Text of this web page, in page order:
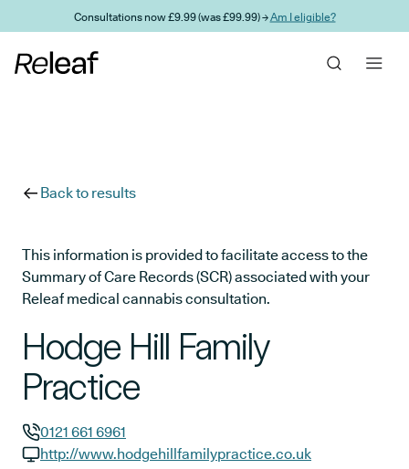
Skip to main contentConsultations now £9.99 (was £99.99) →Am I eligible?
Back to results
This information is provided to facilitate access to the
Summary of Care Records (SCR) associated with your
Releaf medical cannabis consultation.
Hodge Hill Family
Practice
GP phone number:
0121 661 6961
http://www.hodgehillfamilypractice.co.uk